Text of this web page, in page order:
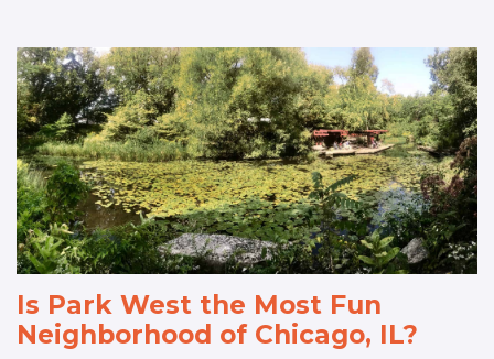
Is Park West the Most Fun
Neighborhood of Chicago, IL?